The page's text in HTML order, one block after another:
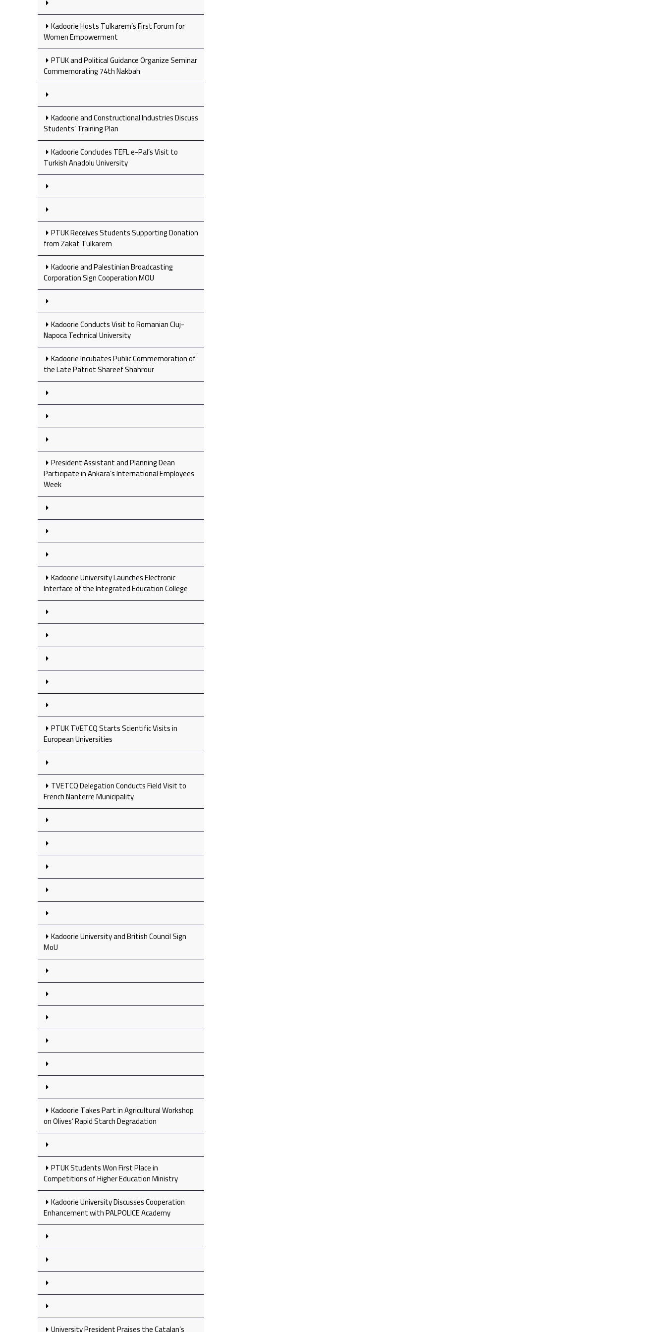
Kadoorie Hosts Tulkarem’s First Forum for
Women Empowerment
PTUK and Political Guidance Organize Seminar
Commemorating 74th Nakbah
Kadoorie and Constructional Industries Discuss
Students’ Training Plan
Kadoorie Concludes TEFL e-Pal’s Visit to
Turkish Anadolu University
PTUK Receives Students Supporting Donation
from Zakat Tulkarem
Kadoorie and Palestinian Broadcasting
Corporation Sign Cooperation MOU
Kadoorie Conducts Visit to Romanian Cluj-
Napoca Technical University
Kadoorie Incubates Public Commemoration of
the Late Patriot Shareef Shahrour
President Assistant and Planning Dean
Participate in Ankara’s International Employees
Week
Kadoorie University Launches Electronic
Interface of the Integrated Education College
PTUK TVETCQ Starts Scientific Visits in
European Universities
TVETCQ Delegation Conducts Field Visit to
French Nanterre Municipality
Kadoorie University and British Council Sign
MoU
Kadoorie Takes Part in Agricultural Workshop
on Olives’ Rapid Starch Degradation
PTUK Students Won First Place in
Competitions of Higher Education Ministry
Kadoorie University Discusses Cooperation
Enhancement with PALPOLICE Academy
University President Praises the Catalan’s